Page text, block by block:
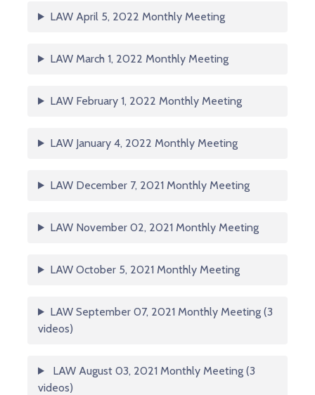
LAW April 5, 2022 Monthly Meeting
LAW March 1, 2022 Monthly Meeting
LAW February 1, 2022 Monthly Meeting
LAW January 4, 2022 Monthly Meeting
LAW December 7, 2021 Monthly Meeting
LAW November 02, 2021 Monthly Meeting
LAW October 5, 2021 Monthly Meeting
LAW September 07, 2021 Monthly Meeting (3
videos)
LAW August 03, 2021 Monthly Meeting (3
videos)